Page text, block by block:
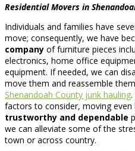
Residential Movers in
Individuals and families have
move; consequently, we have
company of furniture pieces
electronics, home office
equipment. If needed, we can
move them and reassemble
Shenandoah County junk hauling.
factors to consider, moving even
trustworthy and dependable
we can alleviate some of the
town or across country.